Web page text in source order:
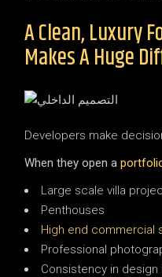
A Clean, Luxury
Makes A Huge
Developers make
When they open a
Large scale villa
Penthouses
High end commercial
Professional
Consistency in design